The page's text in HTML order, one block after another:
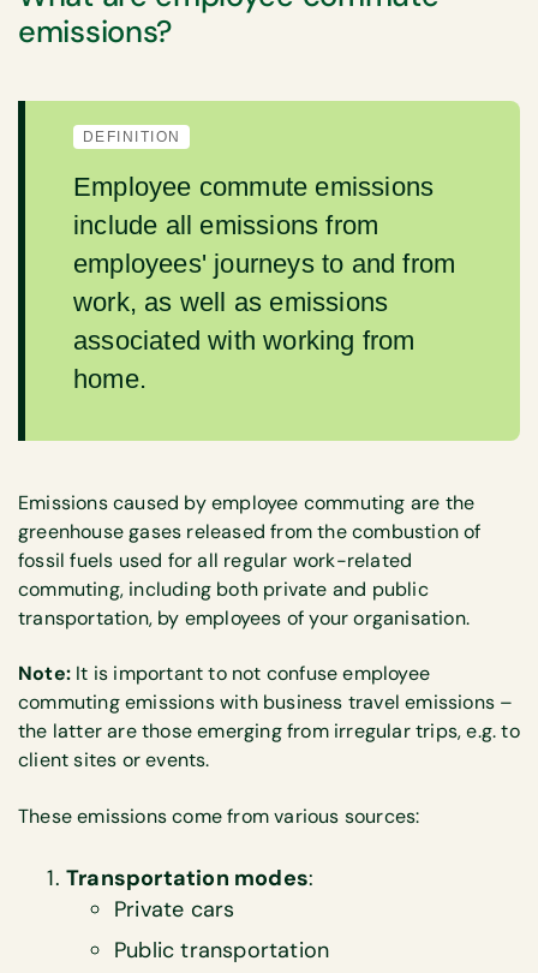
emissions?
DEFINITION
Employee commute emissions
include all emissions from
employees' journeys to and from
work, as well as emissions
associated with working from
home.
Emissions caused by employee commuting are the
greenhouse gases released from the combustion of
fossil fuels used for all regular work-related
commuting, including both private and public
transportation, by employees of your organisation.
Note: It is important to not confuse employee
commuting emissions with business travel emissions –
the latter are those emerging from irregular trips, e.g. to
client sites or events.
These emissions come from various sources:
Transportation modes:
Private cars
Public transportation